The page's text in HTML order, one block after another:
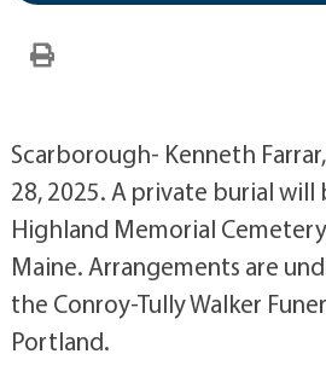
Scarborough- Kenneth
28, 2025. A private burial will
Highland Memorial
Maine. Arrangements are
the Conroy-Tully Walker
Portland.